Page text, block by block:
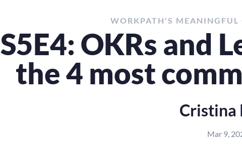
WORKPATH'S MEANINGFUL
S5E4: OKRs and
the 4 most
Cristina
Mar 9,